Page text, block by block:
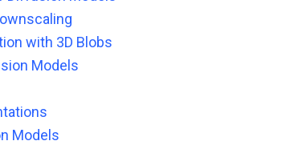
with 3D Blobs
Models
Models